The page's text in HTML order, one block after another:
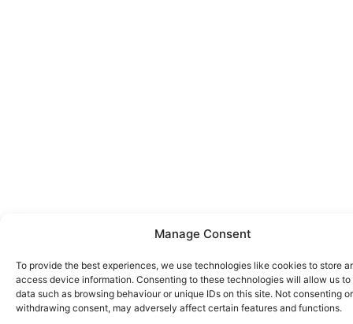
Manage Consent
To provide the best experiences, we use technologies like cookies to store
access device information. Consenting to these technologies will allow us to
data such as browsing behaviour or unique IDs on this site. Not consenting or
withdrawing consent, may adversely affect certain features and functions.